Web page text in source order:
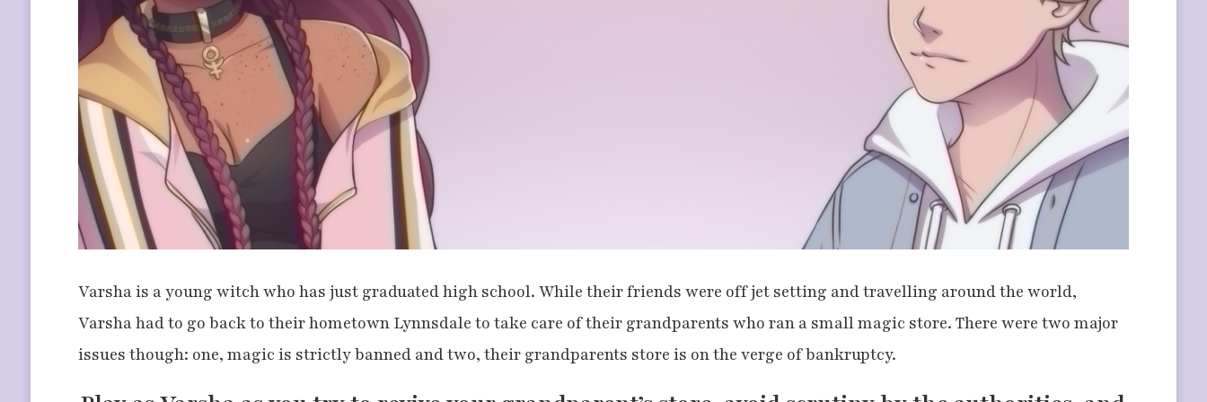
Varsha is a young witch who has just graduated high school. While their friends were off jet setting and travelling around the world,
Varsha had to go back to their hometown Lynnsdale to take care of their grandparents who ran a small magic store. There were two major
issues though: one, magic is strictly banned and two, their grandparents store is on the verge of bankruptcy.